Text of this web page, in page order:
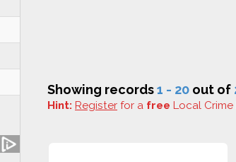
Showing records1 - 20 out of
Hint: Register for a free Local